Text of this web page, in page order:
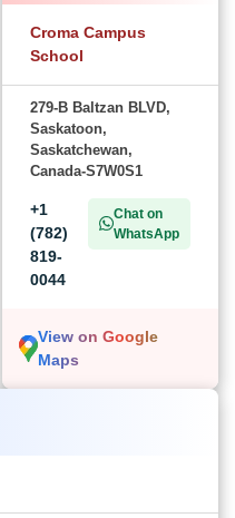
Croma Campus
School
279-B Baltzan BLVD,
Saskatoon,
Saskatchewan,
Canada-S7W0S1
+1
(782)
819-
0044
Chat on
WhatsApp
View on Google
Maps